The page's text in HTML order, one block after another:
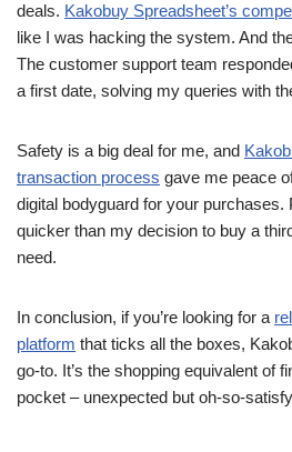
deals. Kakobuy Spreadsheet’s
like I was hacking the system. And
The customer support team
a first date, solving my queries with
Safety is a big deal for me, and
transaction process gave me peace
digital bodyguard for your purchases.
quicker than my decision to buy a
need.
In conclusion, if you’re looking for a
platform that ticks all the boxes,
go-to. It’s the shopping equivalent of
pocket – unexpected but oh-so-